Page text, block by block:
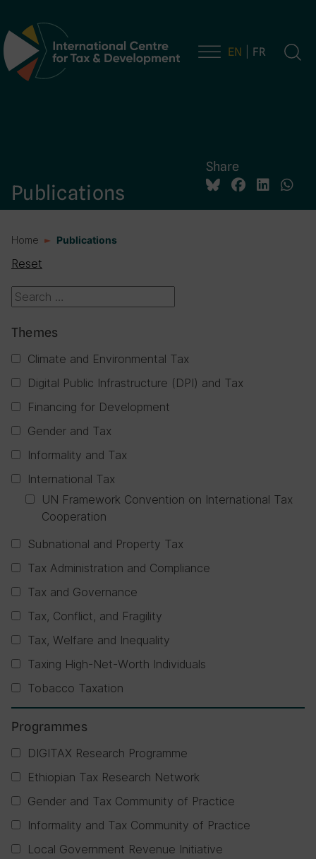
Main Navigation EN FR
Publications
Share
Home Publications
Reset
Themes
Climate and Environmental Tax
Digital Public Infrastructure (DPI) and Tax
Financing for Development
Gender and Tax
Informality and Tax
International Tax
UN Framework Convention on International Tax
Cooperation
Subnational and Property Tax
Tax Administration and Compliance
Tax and Governance
Tax, Conflict, and Fragility
Tax, Welfare and Inequality
Taxing High-Net-Worth Individuals
Tobacco Taxation
Programmes
DIGITAX Research Programme
Ethiopian Tax Research Network
Gender and Tax Community of Practice
Informality and Tax Community of Practice
Local Government Revenue Initiative